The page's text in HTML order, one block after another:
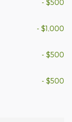
- $500
- $1,000
- $500
- $500